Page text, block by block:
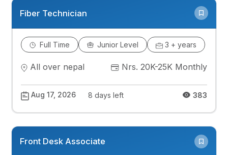
Fiber Technician
Full Time Junior Level 3 + years
All over nepal Nrs. 20K-25K Monthly
Aug 17, 2026 8 days left 383
Front Desk Associate